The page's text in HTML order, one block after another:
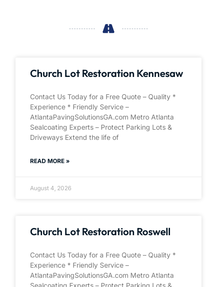
Church Lot Restoration Kennesaw
Contact Us Today for a Free Quote – Quality *
Experience * Friendly Service –
AtlantaPavingSolutionsGA.com Metro Atlanta
Sealcoating Experts – Protect Parking Lots &
Driveways Extend the life of
READ MORE »
August 4, 2026
Church Lot Restoration Roswell
Contact Us Today for a Free Quote – Quality *
Experience * Friendly Service –
AtlantaPavingSolutionsGA.com Metro Atlanta